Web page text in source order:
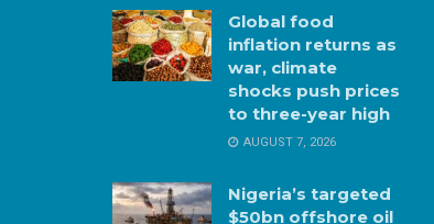
Global food
inflation returns as
war, climate
shocks push prices
to three-year high
AUGUST 7, 2026
Nigeria’s targeted
$50bn offshore oil